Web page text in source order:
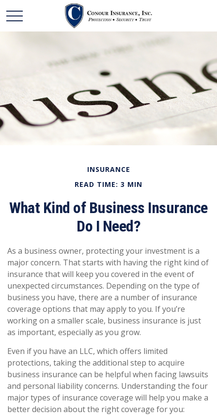
INSURANCE
READ TIME: 3 MIN
What Kind of Business Insurance
Do I Need?
As a business owner, protecting your investment is a
major concern. That starts with having the right kind of
insurance that will keep you covered in the event of
unexpected circumstances. Depending on the type of
business you have, there are a number of insurance
coverage options that may apply to you. If you’re
working on a smaller scale, business insurance is just
as important, especially as you grow.
Even if you have an LLC, which offers limited
protections, taking the additional step to acquire
business insurance can be helpful when facing lawsuits
and personal liability concerns. Understanding the four
major types of insurance coverage will help you make a
better decision about the right coverage for you: